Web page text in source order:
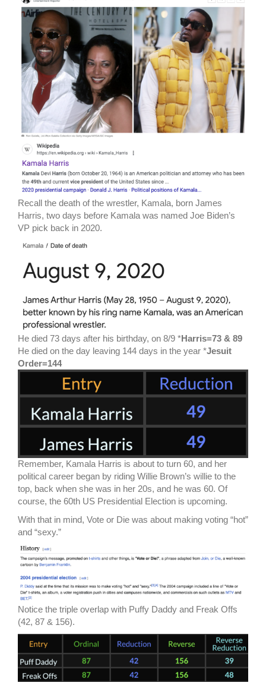
Recall the death of the wrestler, Kamala, born James
Harris, two days before Kamala was named Joe Biden’s
VP pick back in 2020.
He died 73 days after his birthday, on 8/9 *Harris=73 & 89
He died on the day leaving 144 days in the year *Jesuit
Order=144
Remember, Kamala Harris is about to turn 60, and her
political career began by riding Willie Brown’s willie to the
top, back when she was in her 20s, and he was 60. Of
course, the 60th US Presidential Election is upcoming.
With that in mind, Vote or Die was about making voting “hot”
and “sexy.”
Notice the triple overlap with Puffy Daddy and Freak Offs
(42, 87 & 156).